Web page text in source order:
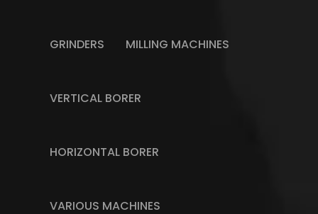
GRINDERS MILLING MACHINES
VERTICAL BORER
HORIZONTAL BORER
VARIOUS MACHINES